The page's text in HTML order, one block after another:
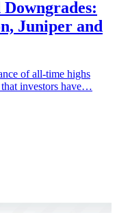
Juniper and
of all-time highs
that investors have…